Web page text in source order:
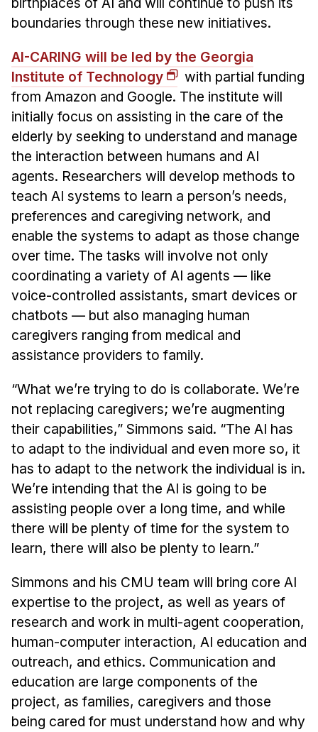
boundaries through these new initiatives.
AI-CARING will be led by the Georgia
Institute of Technology
with partial funding
from Amazon and Google. The institute will
initially focus on assisting in the care of the
elderly by seeking to understand and manage
the interaction between humans and AI
agents. Researchers will develop methods to
teach AI systems to learn a person’s needs,
preferences and caregiving network, and
enable the systems to adapt as those change
over time. The tasks will involve not only
coordinating a variety of AI agents — like
voice-controlled assistants, smart devices or
chatbots — but also managing human
caregivers ranging from medical and
assistance providers to family.
“What we’re trying to do is collaborate. We’re
not replacing caregivers; we’re augmenting
their capabilities,” Simmons said. “The AI has
to adapt to the individual and even more so, it
has to adapt to the network the individual is in.
We’re intending that the AI is going to be
assisting people over a long time, and while
there will be plenty of time for the system to
learn, there will also be plenty to learn.”
Simmons and his CMU team will bring core AI
expertise to the project, as well as years of
research and work in multi-agent cooperation,
human-computer interaction, AI education and
outreach, and ethics. Communication and
education are large components of the
project, as families, caregivers and those
being cared for must understand how and why